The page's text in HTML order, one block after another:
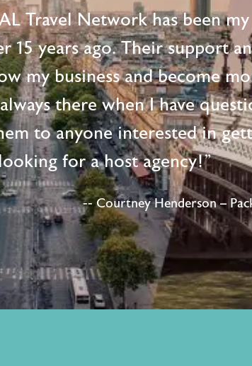
Travel Network has been my
15 years ago. Their support
my business and become
there when I have
to anyone interested in
for a host agency!"
-- Courtney Henderson –